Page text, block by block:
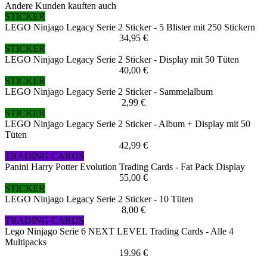
Andere Kunden kauften auch
STICKER
LEGO Ninjago Legacy Serie 2 Sticker - 5 Blister mit 250 Stickern
34,95 €
STICKER
LEGO Ninjago Legacy Serie 2 Sticker - Display mit 50 Tüten
40,00 €
STICKER
LEGO Ninjago Legacy Serie 2 Sticker - Sammelalbum
2,99 €
STICKER
LEGO Ninjago Legacy Serie 2 Sticker - Album + Display mit 50
Tüten
42,99 €
TRADING CARDS
Panini Harry Potter Evolution Trading Cards - Fat Pack Display
55,00 €
STICKER
LEGO Ninjago Legacy Serie 2 Sticker - 10 Tüten
8,00 €
TRADING CARDS
Lego Ninjago Serie 6 NEXT LEVEL Trading Cards - Alle 4
Multipacks
19,96 €